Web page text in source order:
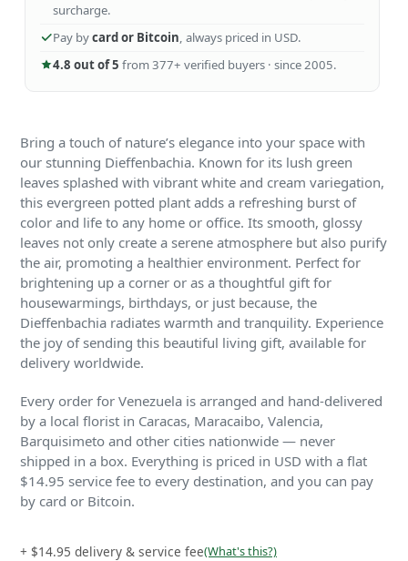
surcharge.
Pay bycard or Bitcoin, always priced in USD.
4.8 out of 5 from 377+ verified buyers · since 2005.
Bring a touch of nature’s elegance into your space with
our stunning Dieffenbachia. Known for its lush green
leaves splashed with vibrant white and cream variegation,
this evergreen potted plant adds a refreshing burst of
color and life to any home or office. Its smooth, glossy
leaves not only create a serene atmosphere but also purify
the air, promoting a healthier environment. Perfect for
brightening up a corner or as a thoughtful gift for
housewarmings, birthdays, or just because, the
Dieffenbachia radiates warmth and tranquility. Experience
the joy of sending this beautiful living gift, available for
delivery worldwide.
Every order for Venezuela is arranged and hand-delivered
by a local florist in Caracas, Maracaibo, Valencia,
Barquisimeto and other cities nationwide — never
shipped in a box. Everything is priced in USD with a flat
$14.95 service fee to every destination, and you can pay
by card or Bitcoin.
+ $14.95 delivery & service fee(What's this?)